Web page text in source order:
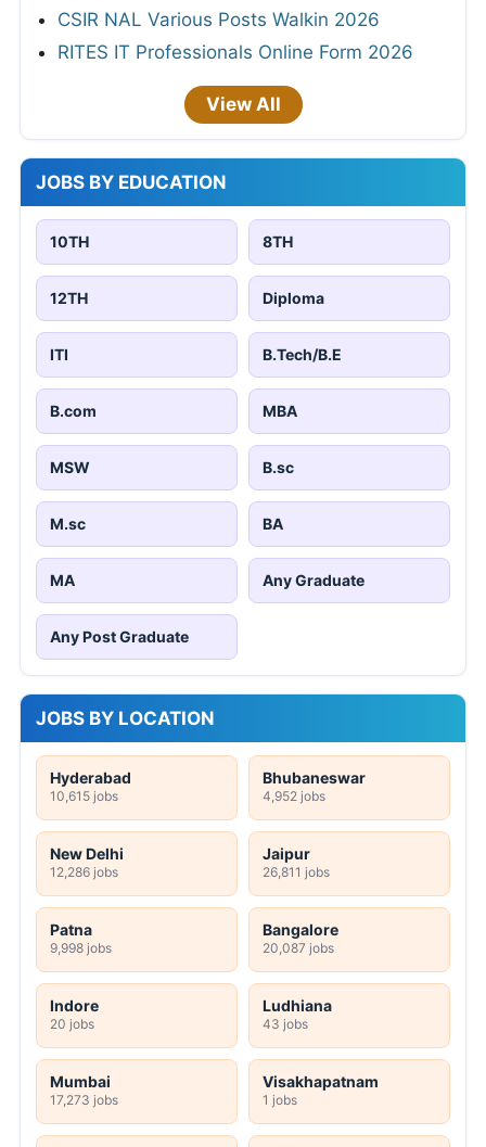
CSIR NAL Various Posts Walkin 2026
RITES IT Professionals Online Form 2026
View All
JOBS BY EDUCATION
10TH 8TH
12TH Diploma
ITI B.Tech/B.E
B.com MBA
MSW B.sc
M.sc BA
MA Any Graduate
Any Post Graduate
JOBS BY LOCATION
Hyderabad
10,615 jobs
Bhubaneswar
4,952 jobs
New Delhi
12,286 jobs
Jaipur
26,811 jobs
Patna
9,998 jobs
Bangalore
20,087 jobs
Indore
20 jobs
Ludhiana
43 jobs
Mumbai
17,273 jobs
Visakhapatnam
1 jobs